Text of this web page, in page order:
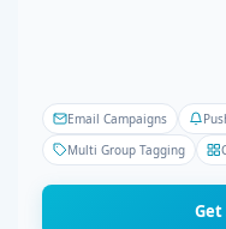
Email Campaigns
Multi Group Tagging